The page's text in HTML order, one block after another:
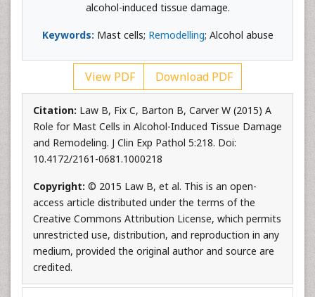
alcohol-induced tissue damage.
Keywords: Mast cells; Remodelling; Alcohol abuse
View PDF Download PDF
Citation: Law B, Fix C, Barton B, Carver W (2015) A
Role for Mast Cells in Alcohol-Induced Tissue Damage
and Remodeling. J Clin Exp Pathol 5:218. Doi:
10.4172/2161-0681.1000218
Copyright: © 2015 Law B, et al. This is an open-
access article distributed under the terms of the
Creative Commons Attribution License, which permits
unrestricted use, distribution, and reproduction in any
medium, provided the original author and source are
credited.